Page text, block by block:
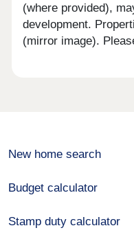
(where provided),
development.
(mirror image).
New home search
Budget calculator
Stamp duty calculator